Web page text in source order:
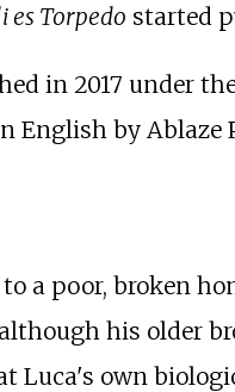
es Torpedo started
in 2017 under
English by Ablaze
a poor, broken
his older
Luca's own